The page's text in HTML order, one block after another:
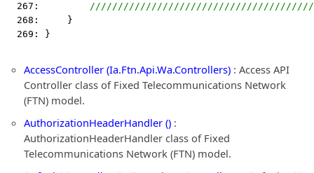
  267:
  268:     }
  269: }
AccessController (Ia.Ftn.Api.Wa.Controllers) : Access API
Controller class of Fixed Telecommunications Network
(FTN) model.
AuthorizationHeaderHandler () :
AuthorizationHeaderHandler class of Fixed
Telecommunications Network (FTN) model.